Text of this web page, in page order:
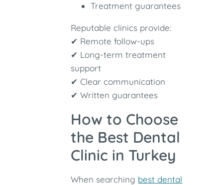
Treatment guarantees
Reputable clinics provide:
✔ Remote follow-ups
✔ Long-term treatment
support
✔ Clear communication
✔ Written guarantees
How to Choose
the Best Dental
Clinic in Turkey
When searching best dental